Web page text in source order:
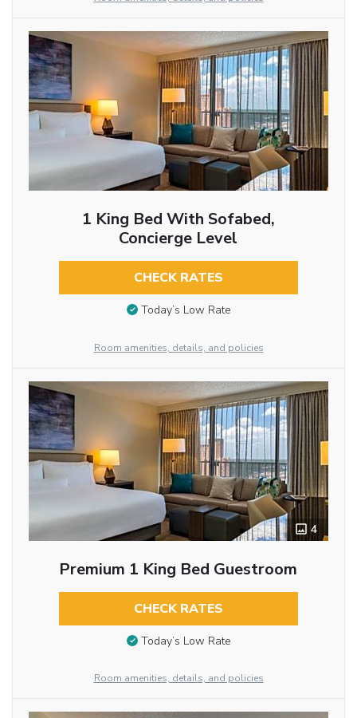
1 King Bed With Sofabed,
Concierge Level
CHECK RATES
Today’s Low Rate
Room amenities, details, and policies
4
Premium 1 King Bed Guestroom
CHECK RATES
Today’s Low Rate
Room amenities, details, and policies